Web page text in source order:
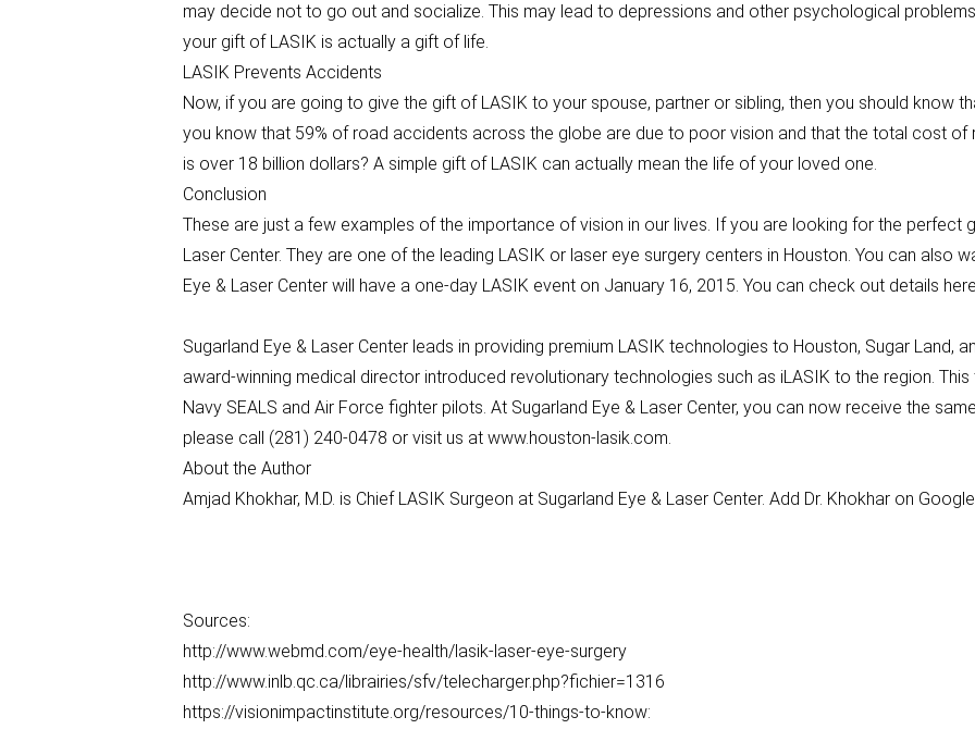
may decide not to go out and socialize. This may lead to depressions and other psychological
your gift of LASIK is actually a gift of life.
LASIK Prevents Accidents
Now, if you are going to give the gift of LASIK to your spouse, partner or sibling, then you should know
you know that 59% of road accidents across the globe are due to poor vision and that the total cost
is over 18 billion dollars? A simple gift of LASIK can actually mean the life of your loved one.
Conclusion
These are just a few examples of the importance of vision in our lives. If you are looking for the perfect
Laser Center. They are one of the leading LASIK or laser eye surgery centers in Houston. You can also
Eye & Laser Center will have a one-day LASIK event on January 16, 2015. You can check out details
Sugarland Eye & Laser Center leads in providing premium LASIK technologies to Houston, Sugar Land,
award-winning medical director introduced revolutionary technologies such as iLASIK to the region.
Navy SEALS and Air Force fighter pilots. At Sugarland Eye & Laser Center, you can now receive the
please call (281) 240-0478 or visit us at www.houston-lasik.com.
About the Author
Amjad Khokhar, M.D. is Chief LASIK Surgeon at Sugarland Eye & Laser Center. Add Dr. Khokhar on
Sources:
http://www.webmd.com/eye-health/lasik-laser-eye-surgery
http://www.inlb.qc.ca/librairies/sfv/telecharger.php?fichier=1316
https://visionimpactinstitute.org/resources/10-things-to-know: